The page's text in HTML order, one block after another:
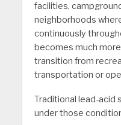
facilities,
neighborhoods
continuously
becomes much
transition from
transportation or
Traditional lead-
under those